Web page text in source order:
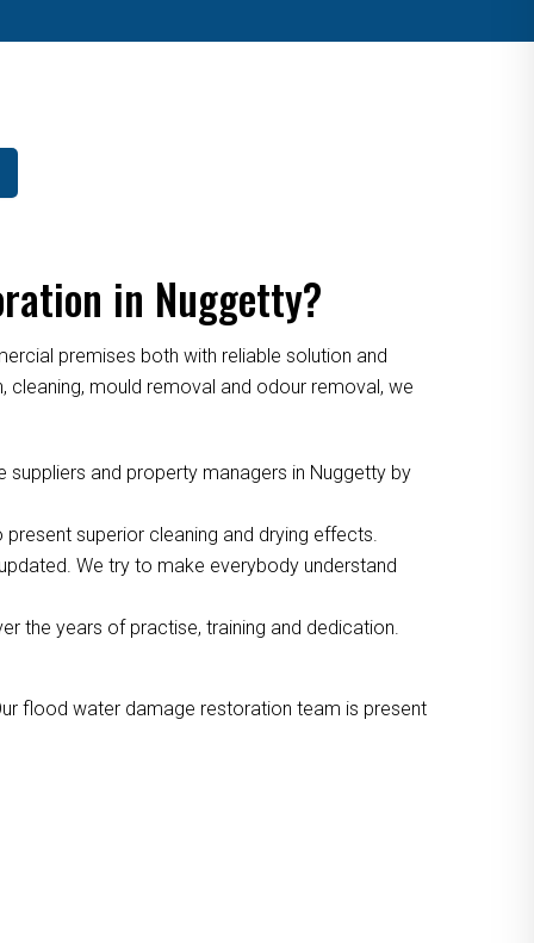
in Nuggetty?
premises both with reliable solution and
mould removal and odour removal, we
and property managers in Nuggetty by
superior cleaning and drying effects.
We try to make everybody understand
the years of practise, training and dedication.
flood water damage restoration team is present